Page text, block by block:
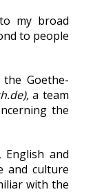
my broad
to people
Goethe-
a team
the
and
and culture
with the